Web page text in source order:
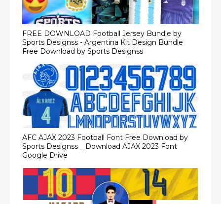
FREE DOWNLOAD Football Jersey Bundle by
Sports Designss - Argentina Kit Design Bundle
Free Download by Sports Designss
AFC AJAX 2023 Football Font Free Download by
Sports Designss _ Download AJAX 2023 Font
Google Drive